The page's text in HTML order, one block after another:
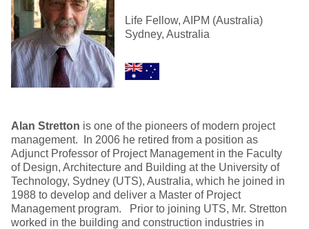
Life Fellow, AIPM (Australia)
Sydney, Australia
Alan Stretton is one of the pioneers of modern project
management. In 2006 he retired from a position as
Adjunct Professor of Project Management in the Faculty
of Design, Architecture and Building at the University of
Technology, Sydney (UTS), Australia, which he joined in
1988 to develop and deliver a Master of Project
Management program. Prior to joining UTS, Mr. Stretton
worked in the building and construction industries in